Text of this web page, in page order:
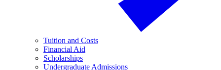
Tuition and Costs
Financial Aid
Scholarships
Undergraduate Admissions